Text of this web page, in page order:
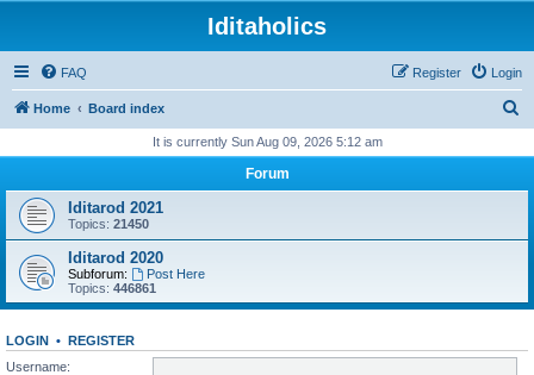
Iditaholics
FAQ Login
Register
Home Board index
r
It is currently Sun Aug 09, 2026 5:12 am
Forum
Iditarod 2021
Topics: 21450
Iditarod 2020
Subforum:
Post Here
Topics: 446861
LOGIN • REGISTER
Username: